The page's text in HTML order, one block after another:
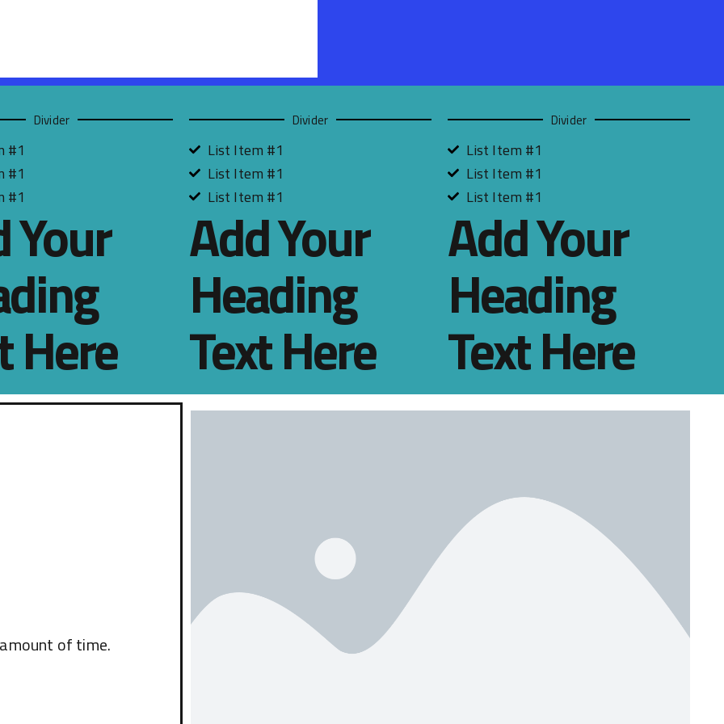
Divider
#1
#1
#1
Your
Here
Divider
List Item #1
List Item #1
List Item #1
Add Your
Heading
Text Here
Divider
List Item #1
List Item #1
List Item #1
Add Your
Heading
Text Here
of time.